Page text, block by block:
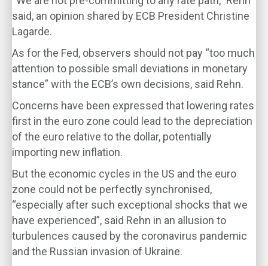
said, an opinion shared by ECB President Christine
Lagarde.
As for the Fed, observers should not pay “too much
attention to possible small deviations in monetary
stance” with the ECB’s own decisions, said Rehn.
Concerns have been expressed that lowering rates
first in the euro zone could lead to the depreciation
of the euro relative to the dollar, potentially
importing new inflation.
But the economic cycles in the US and the euro
zone could not be perfectly synchronised,
“especially after such exceptional shocks that we
have experienced”, said Rehn in an allusion to
turbulences caused by the coronavirus pandemic
and the Russian invasion of Ukraine.